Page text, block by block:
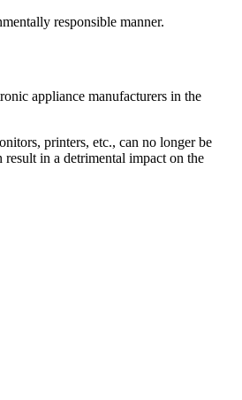
responsible manner.
appliance manufacturers in the
printers, etc., can no longer be
in a detrimental impact on the